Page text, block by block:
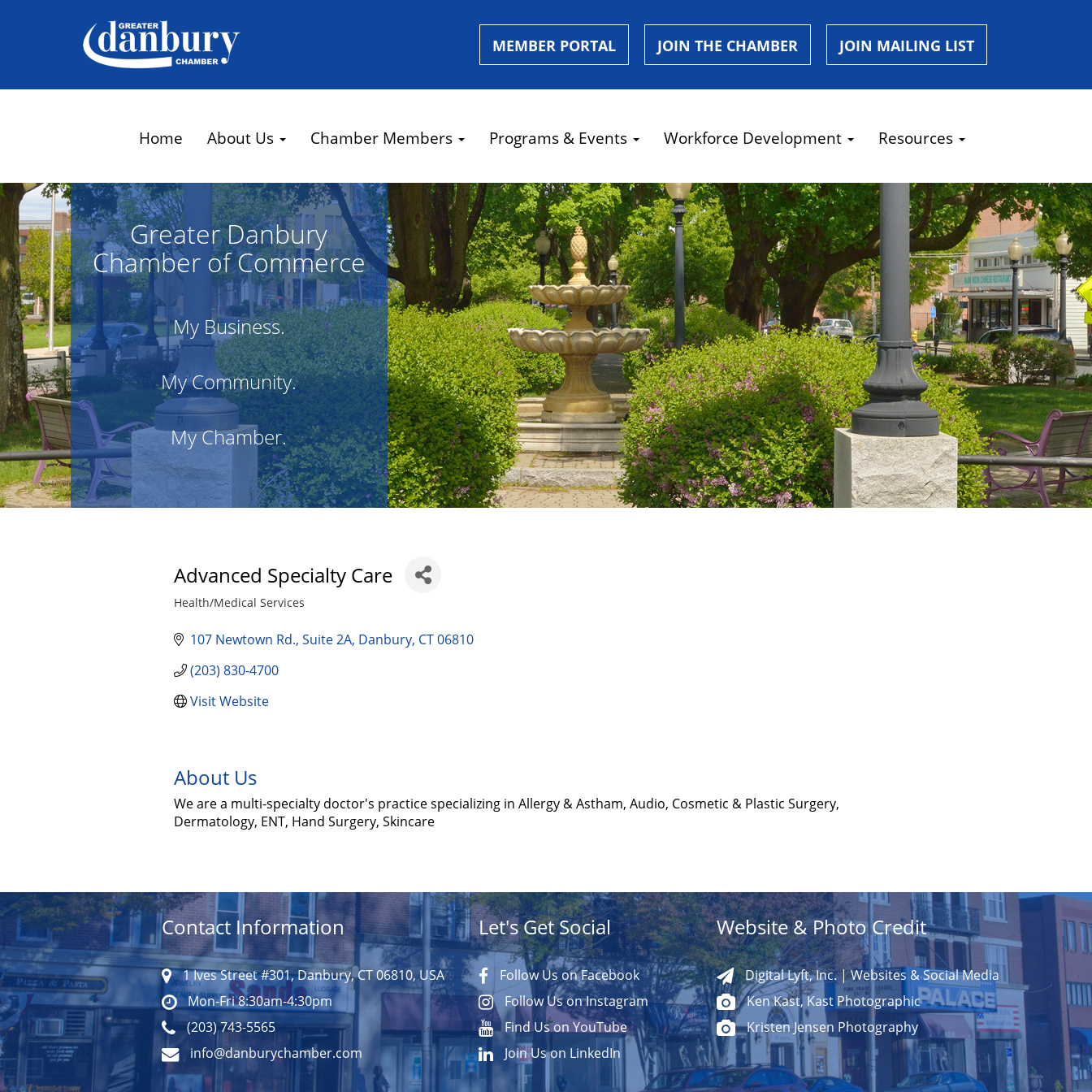
MEMBER PORTAL JOIN THE CHAMBER JOIN MAILING LIST
Home About Us Chamber Members Programs & Events Workforce Development Resources
Greater Danbury
Chamber of Commerce
My Business.
My Community.
My Chamber.
Advanced Specialty Care
Categories
Health/Medical Services
107 Newtown Rd. Suite 2A Danbury CT 06810
(203) 830-4700
Visit Website
About Us
We are a multi-specialty doctor's practice specializing in Allergy & Astham, Audio, Cosmetic & Plastic Surgery,
Dermatology, ENT, Hand Surgery, Skincare
Contact Information
1 Ives Street #301, Danbury, CT 06810, USA
Mon-Fri 8:30am-4:30pm
(203) 743-5565
info@danburychamber.com
Let's Get Social
Follow Us on Facebook
Follow Us on Instagram
Find Us on YouTube
Join Us on LinkedIn
Website & Photo Credit
Digital Lyft, Inc. | Websites & Social Media
Ken Kast, Kast Photographic
Kristen Jensen Photography